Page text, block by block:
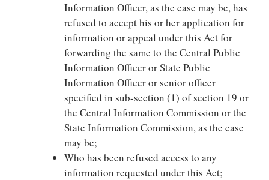
Information Officer, as the case may be, has
refused to accept his or her application for
information or appeal under this Act for
forwarding the same to the Central Public
Information Officer or State Public
Information Officer or senior officer
specified in sub-section (1) of section 19 or
the Central Information Commission or the
State Information Commission, as the case
may be;
Who has been refused access to any
information requested under this Act;